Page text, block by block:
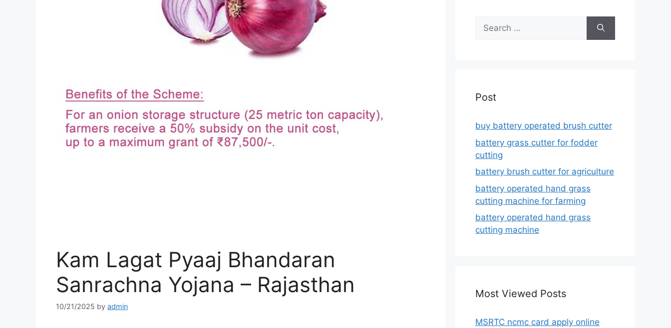
Kam Lagat Pyaaj Bhandaran
Sanrachna Yojana – Rajasthan
10/21/2025 by admin
Search
for:
Post
buy battery operated brush cutter
battery grass cutter for fodder
cutting
battery brush cutter for agriculture
battery operated hand grass
cutting machine for farming
battery operated hand grass
cutting machine
Most Viewed Posts
MSRTC ncmc card apply online